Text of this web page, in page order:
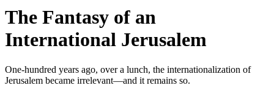
The Fantasy of an
International Jerusalem
One-hundred years ago, over a lunch, the internationalization of
Jerusalem became irrelevant—and it remains so.